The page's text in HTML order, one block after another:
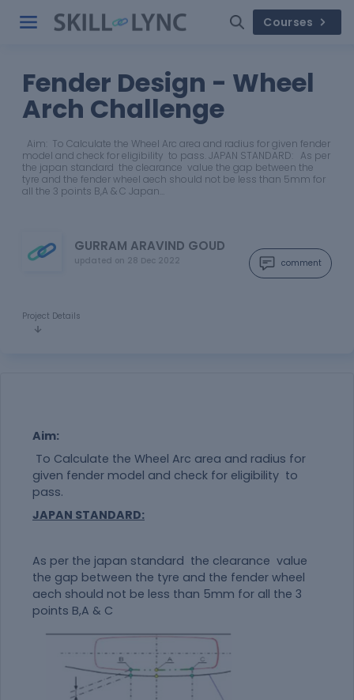
Courses
Fender Design - Wheel
Arch Challenge
Aim: To Calculate the Wheel Arc area and radius for given fender
model and check for eligibility to pass. JAPAN STANDARD: As per
the japan standard the clearance value the gap between the
tyre and the fender wheel aech should not be less than 5mm for
all the 3 points B,A & C Japan…
GURRAM ARAVIND GOUD
updated on 28 Dec 2022 comment
Project Details
Aim:
To Calculate the Wheel Arc area and radius for
given fender model and check for eligibility to
pass.
JAPAN STANDARD:
As per the japan standard the clearance value
the gap between the tyre and the fender wheel
aech should not be less than 5mm for all the 3
points B,A & C